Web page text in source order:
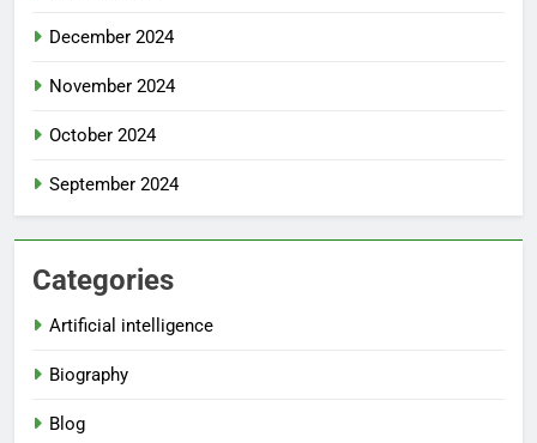
December 2024
November 2024
October 2024
September 2024
Categories
Artificial intelligence
Biography
Blog